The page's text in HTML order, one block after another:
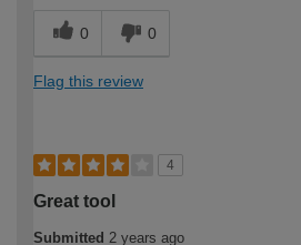
0 0
Flag this review
4
Great tool
Submitted 2 years ago